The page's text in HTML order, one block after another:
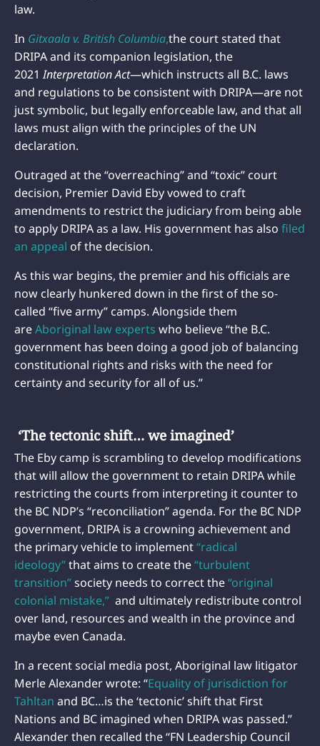
law.
In Gitxaala v. British Columbia,the court stated that
DRIPA and its companion legislation, the
2021Interpretation Act—which instructs all B.C. laws
and regulations to be consistent with DRIPA—are not
just symbolic, but legally enforceable law, and that all
laws must align with the principles of the UN
declaration.
Outraged at the “overreaching” and “toxic” court
decision, Premier David Eby vowed to craft
amendments to restrict the judiciary from being able
to apply DRIPA as a law. His government has also filed
an appeal of the decision.
As this war begins, the premier and his officials are
now clearly hunkered down in the first of the so-
called “five army” camps. Alongside them
areAboriginal law experts who believe “the B.C.
government has been doing a good job of balancing
constitutional rights and risks with the need for
certainty and security for all of us.”
‘The tectonic shift… we imagined’
The Eby camp is scrambling to develop modifications
that will allow the government to retain DRIPA while
restricting the courts from interpreting it counter to
the BC NDP’s “reconciliation” agenda. For the BC NDP
government, DRIPA is a crowning achievement and
the primary vehicle to implement“radical
ideology”that aims to create the“turbulent
transition”society needs to correct the“original
colonial mistake,” and ultimately redistribute control
over land, resources and wealth in the province and
maybe even Canada.
In a recent social media post, Aboriginal law litigator
Merle Alexander wrote: “Equality of jurisdiction for
Tahltan and BC…is the ‘tectonic’ shift that First
Nations and BC imagined when DRIPA was passed.”
Alexander then recalled the “FN Leadership Council